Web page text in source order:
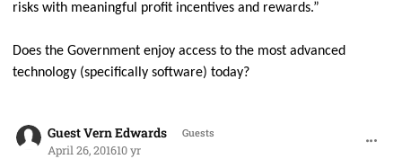
risks with meaningful profit incentives and rewards.”
Does the Government enjoy access to the most advanced
technology (specifically software) today?
Guest Vern Edwards Guests
April 26, 201610 yr